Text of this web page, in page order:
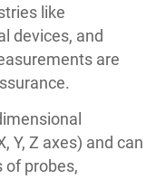
like
devices, and
are
Y, Z axes) and can
of probes,